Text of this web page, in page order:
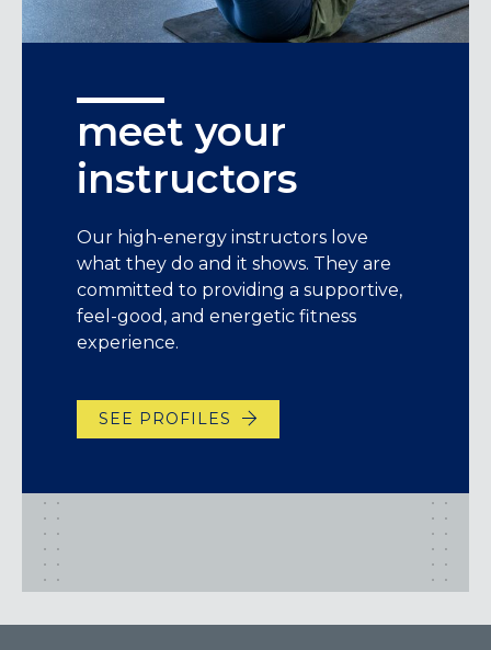
meet your
instructors
Our high-energy instructors love
what they do and it shows. They are
committed to providing a supportive,
feel-good, and energetic fitness
experience.
SEE PROFILES